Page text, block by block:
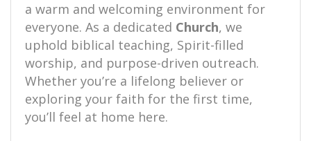
a warm and welcoming environment for
everyone. As a dedicated Church, we
uphold biblical teaching, Spirit-filled
worship, and purpose-driven outreach.
Whether you’re a lifelong believer or
exploring your faith for the first time,
you’ll feel at home here.